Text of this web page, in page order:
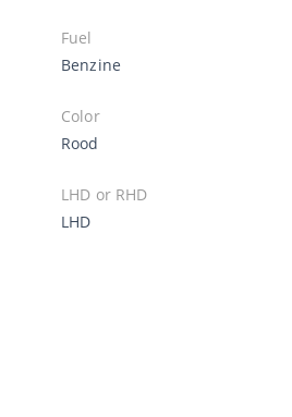
Fuel
Benzine
Color
Rood
LHD or RHD
LHD